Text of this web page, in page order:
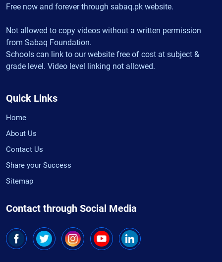
Free now and forever through sabaq.pk website.
Not allowed to copy videos without a written permission
from Sabaq Foundation.
Schools can link to our website free of cost at subject &
grade level. Video level linking not allowed.
Quick Links
Home
About Us
Contact Us
Share your Success
Sitemap
Contact through Social Media